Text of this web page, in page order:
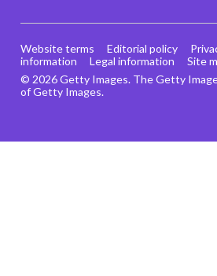
© 2026 Getty Images. The Getty
of Getty Images.
Website terms Editorial policy
information
Legal information Site